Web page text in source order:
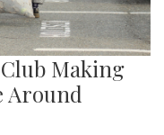
Making
Around